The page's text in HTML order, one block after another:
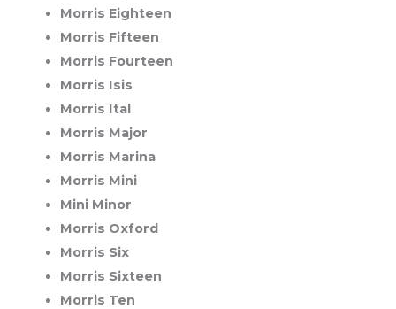
Morris Eighteen
Morris Fifteen
Morris Fourteen
Morris Isis
Morris Ital
Morris Major
Morris Marina
Morris Mini
Mini Minor
Morris Oxford
Morris Six
Morris Sixteen
Morris Ten